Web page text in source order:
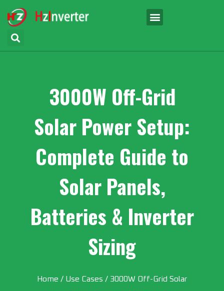
3000W Off-Grid
Solar Power Setup:
Complete Guide to
Solar Panels,
Batteries & Inverter
Sizing
Home / Use Cases / 3000W Off-Grid Solar